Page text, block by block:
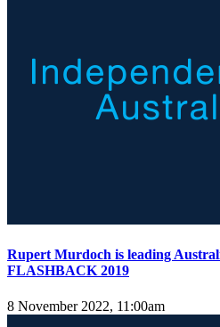
Rupert Murdoch is leading
FLASHBACK 2019
8 November 2022, 11:00am